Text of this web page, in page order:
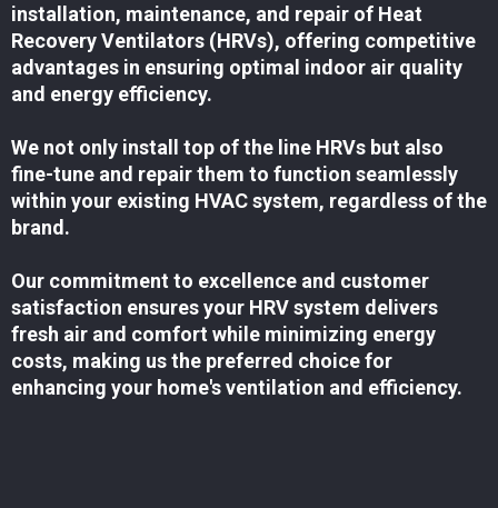
installation, maintenance, and repair of Heat
Recovery Ventilators (HRVs), offering competitive
advantages in ensuring optimal indoor air quality
and energy efficiency.
We not only install top of the line HRVs but also
fine-tune and repair them to function seamlessly
within your existing HVAC system, regardless of the
brand.
Our commitment to excellence and customer
satisfaction ensures your HRV system delivers
fresh air and comfort while minimizing energy
costs, making us the preferred choice for
enhancing your home's ventilation and efficiency.